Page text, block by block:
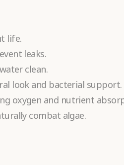
life.
leaks.
clean.
look and bacterial support.
oxygen and nutrient
combat algae.